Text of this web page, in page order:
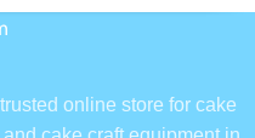
online store for cake